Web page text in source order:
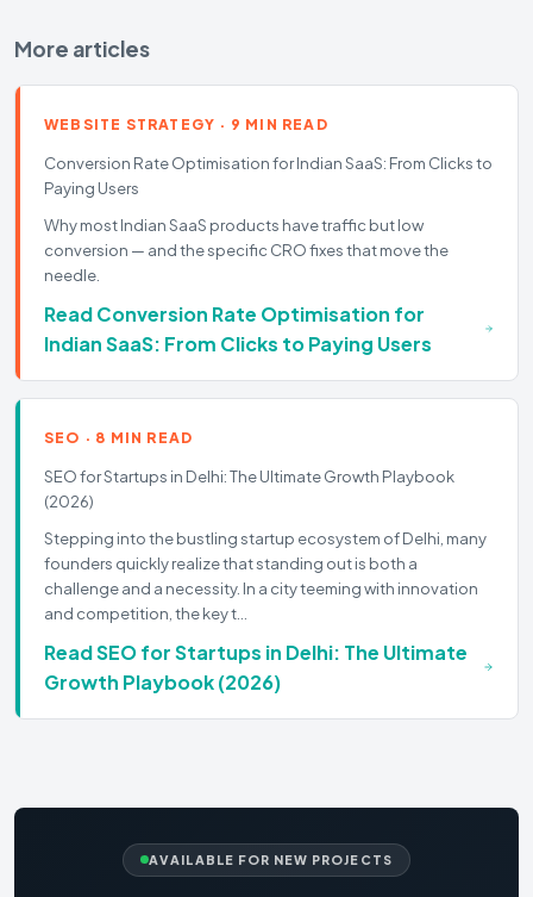
More articles
WEBSITE STRATEGY · 9 MIN READ
Conversion Rate Optimisation for Indian SaaS: From Clicks to
Paying Users
Why most Indian SaaS products have traffic but low
conversion — and the specific CRO fixes that move the
needle.
ReadConversion Rate Optimisation for
Indian SaaS: From Clicks to Paying Users
SEO · 8 MIN READ
SEO for Startups in Delhi: The Ultimate Growth Playbook
(2026)
Stepping into the bustling startup ecosystem of Delhi, many
founders quickly realize that standing out is both a
challenge and a necessity. In a city teeming with innovation
and competition, the key t…
ReadSEO for Startups in Delhi: The Ultimate
Growth Playbook (2026)
AVAILABLE FOR NEW PROJECTS